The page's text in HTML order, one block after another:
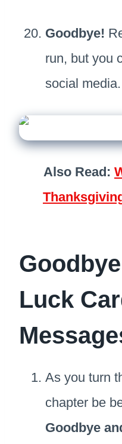
Goodbye!
run, but you
social media.
Also Read:
Luck
As you turn
chapter be
Goodbye